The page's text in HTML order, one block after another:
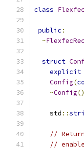
class
public :
~
struct
explicit
Config(
~Config
    std
::
//
//